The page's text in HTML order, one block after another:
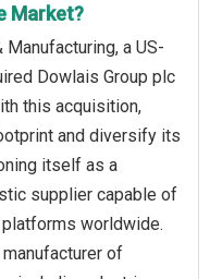
Market?
a US-
Dowlais Group plc
this acquisition,
and diversify its
itself as a
supplier capable of
worldwide.
of